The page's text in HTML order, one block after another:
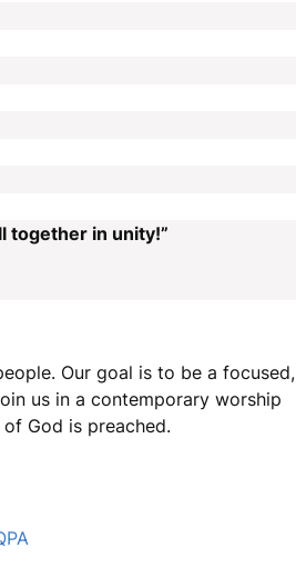
together in unity!”
Our goal is to be a focused,
us in a contemporary worship
God is preached.